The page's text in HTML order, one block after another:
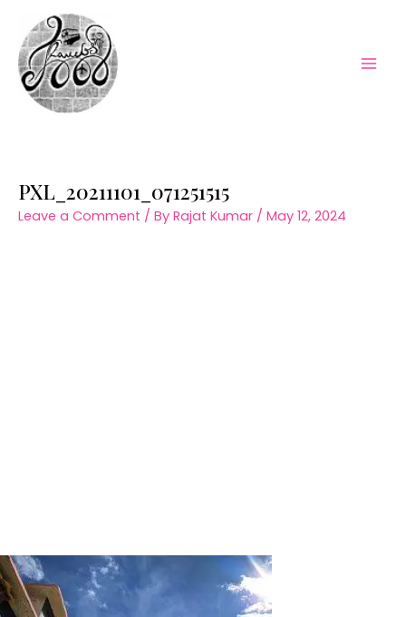
content
PXL_20211101_071251515
Leave a Comment / By Rajat Kumar / May 12, 2024